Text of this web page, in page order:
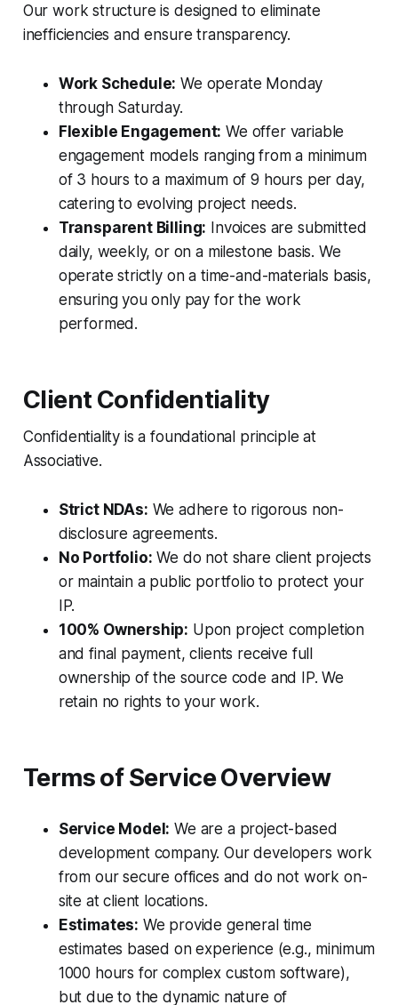
Our work structure is designed to eliminate
inefficiencies and ensure transparency.
Work Schedule: We operate Monday
through Saturday.
Flexible Engagement: We offer variable
engagement models ranging from a minimum
of 3 hours to a maximum of 9 hours per day,
catering to evolving project needs.
Transparent Billing: Invoices are submitted
daily, weekly, or on a milestone basis. We
operate strictly on a time-and-materials basis,
ensuring you only pay for the work
performed.
Client Confidentiality
Confidentiality is a foundational principle at
Associative.
Strict NDAs: We adhere to rigorous non-
disclosure agreements.
No Portfolio: We do not share client projects
or maintain a public portfolio to protect your
IP.
100% Ownership: Upon project completion
and final payment, clients receive full
ownership of the source code and IP. We
retain no rights to your work.
Terms of Service Overview
Service Model: We are a project-based
development company. Our developers work
from our secure offices and do not work on-
site at client locations.
Estimates: We provide general time
estimates based on experience (e.g., minimum
1000 hours for complex custom software),
but due to the dynamic nature of